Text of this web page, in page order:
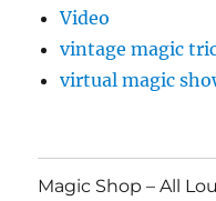
Video
vintage magic
virtual magic
Magic Shop – All